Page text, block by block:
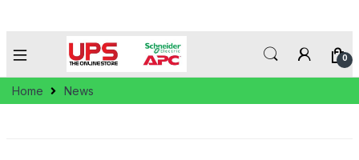
0
Home News